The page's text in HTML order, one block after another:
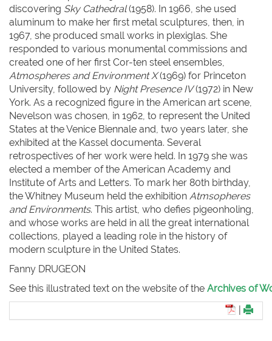
discovering Sky Cathedral(1958). In 1966, she used
aluminum to make her first metal sculptures, then, in
1967, she produced small works in plexiglas. She
responded to various monumental commissions and
created one of her first Cor-ten steel ensembles,
Atmospheres and Environment X(1969) for Princeton
University, followed by Night Presence IV(1972) in New
York. As a recognized figure in the American art scene,
Nevelson was chosen, in 1962, to represent the United
States at the Venice Biennale and, two years later, she
exhibited at the Kassel documenta. Several
retrospectives of her work were held. In 1979 she was
elected a member of the American Academy and
Institute of Arts and Letters. To mark her 80th birthday,
the Whitney Museum held the exhibition Atmsopheres
and Environments. This artist, who defies pigeonholing,
and whose works are held in all the great international
collections, played a leading role in the history of
modern sculpture in the United States.
Fanny DRUGEON
See this illustrated text on the website of the Archives of